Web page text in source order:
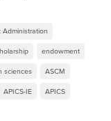
endowment
sciences ASCM
APICS-IE APICS